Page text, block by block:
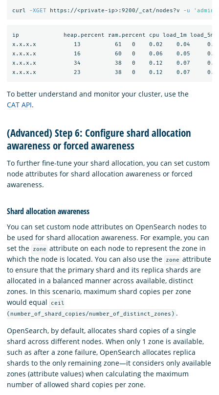
curl -XGET https://<private-ip>:9200/_cat/nodes?v -u
ip             heap.percent ram.percent cpu load_1m load_5m
x.x.x.x           13          61   0    0.02    0.04     0.05
x.x.x.x           16          60   0    0.06    0.05     0.05
x.x.x.x           34          38   0    0.12    0.07     0.06
To better understand and monitor your cluster, use the
CAT API.
(Advanced) Step 6: Configure shard allocation
awareness or forced awareness
To further fine-tune your shard allocation, you can set custom
node attributes for shard allocation awareness or forced
awareness.
Shard allocation awareness
You can set custom node attributes on OpenSearch nodes to
be used for shard allocation awareness. For example, you can
set the
zone attribute on each node to represent the zone in
which the node is located. You can also use the
zone attribute
to ensure that the primary shard and its replica shards are
allocated in a balanced manner across available, distinct
zones. In this scenario, maximum shard copies per zone
would equal
ceil
(number_of_shard_copies/number_of_distinct_zones) .
OpenSearch, by default, allocates shard copies of a single
shard across different nodes. When only 1 zone is available,
such as after a zone failure, OpenSearch allocates replica
shards to the only remaining zone—it considers only available
zones (attribute values) when calculating the maximum
number of allowed shard copies per zone.